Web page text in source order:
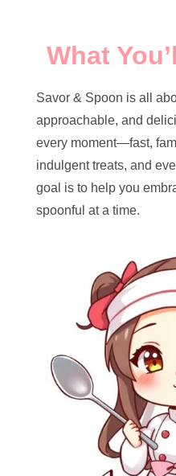
What
Savor & Spoon is all
approachable, and
every moment—fast,
indulgent treats, and
goal is to help you
spoonful at a time.